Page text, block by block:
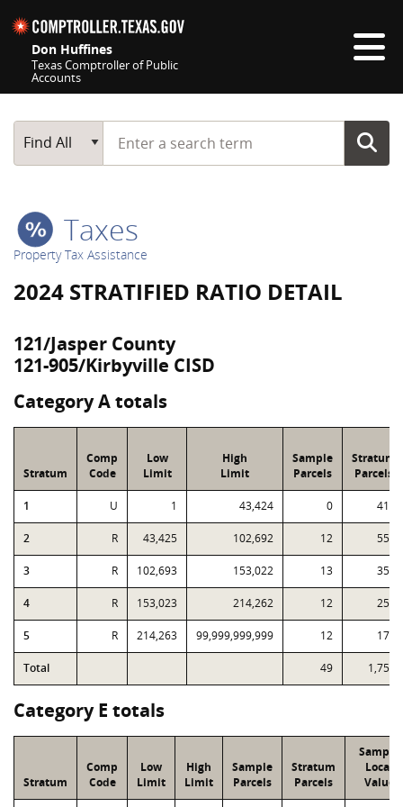
Don Huffines
Texas Comptroller of Public
Accounts
Main Search
Find All
Start typing a search term
Taxes
Property Tax Assistance
2024 STRATIFIED RATIO DETAIL
121/Jasper County
121-905/Kirbyville CISD
Category A totals
Stratum
Comp
Code
Low
Limit
High
Limit
Sample
Parcels
Stratum
Parcels
1 U 1 43,424 0 416
2 R 43,425 102,692 12 553
3 R 102,693 153,022 13 352
4 R 153,023 214,262 12 257
5 R 214,263 99,999,999,999 12 176
Total 49 1,754
Category E totals
Stratum
Comp
Code
Low
Limit
High
Limit
Sample
Parcels
Stratum
Parcels
Sample
Local
Value